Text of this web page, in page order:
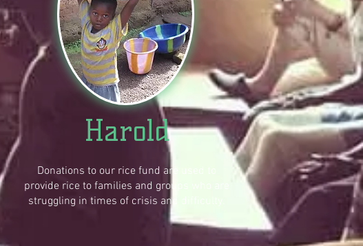
Harold
Donations to our rice fund are used to
provide rice to families and groups who are
struggling in times of crisis and difficulty.